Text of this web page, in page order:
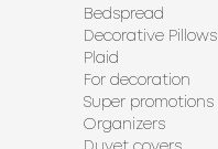
Bedspread
Decorative Pillows
Plaid
For decoration
Super promotions
Organizers